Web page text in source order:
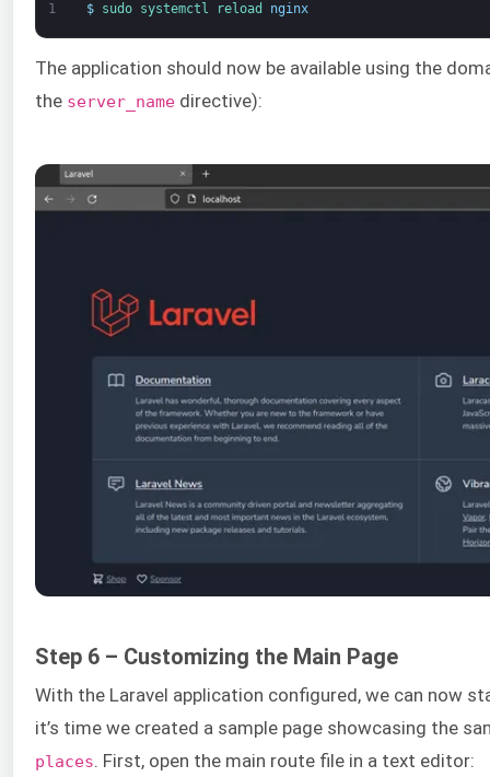
1 $ sudo systemctl reload nginx
The application should now be available using the
the server_name directive):
Step 6 – Customizing the Main Page
With the Laravel application configured, we can now
it’s time we created a sample page showcasing the
places . First, open the main route file in a text editor: